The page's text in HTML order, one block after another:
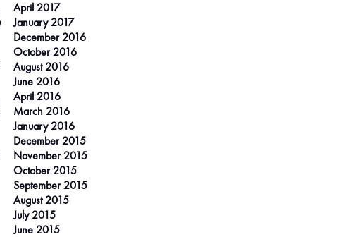
April 2017
January 2017
December 2016
October 2016
August 2016
June 2016
April 2016
March 2016
January 2016
December 2015
November 2015
October 2015
September 2015
August 2015
July 2015
June 2015